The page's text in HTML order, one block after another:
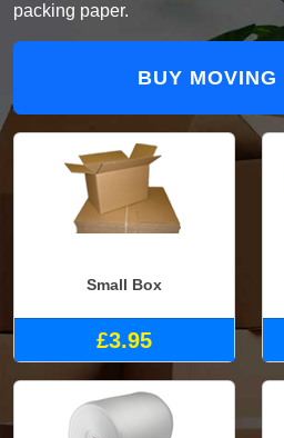
packing paper.
BUY MOVING
Small Box
£3.95